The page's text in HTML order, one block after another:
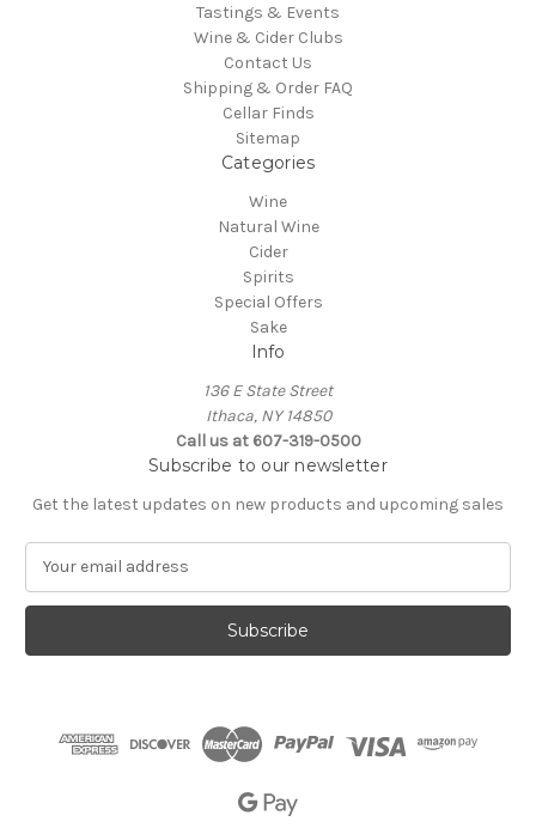
Tastings & Events
Wine & Cider Clubs
Contact Us
Shipping & Order FAQ
Cellar Finds
Sitemap
Categories
Wine
Natural Wine
Cider
Spirits
Special Offers
Sake
Info
136 E State Street
Ithaca, NY 14850
Call us at 607-319-0500
Subscribe to our newsletter
Get the latest updates on new products and upcoming sales
a
l